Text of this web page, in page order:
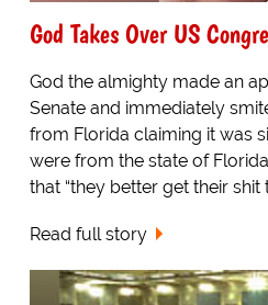
God Takes Over US
God the almighty made an
Senate and immediately
from Florida claiming it was
were from the state of
that “they better get their shit
Read full story